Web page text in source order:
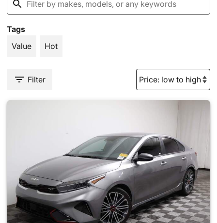
Tags
Value
Hot
Filter